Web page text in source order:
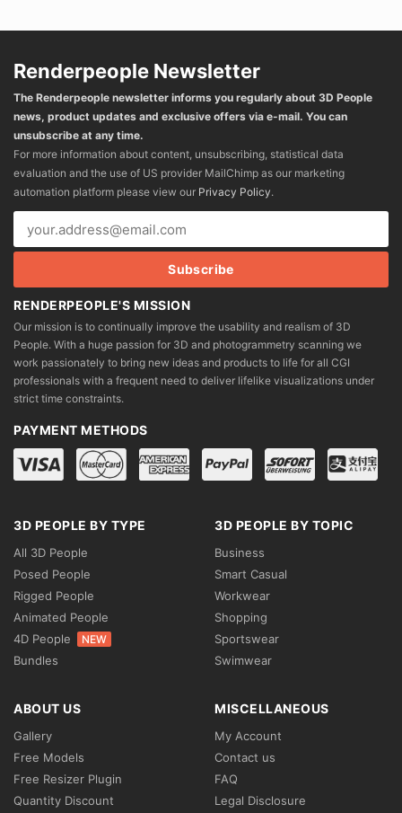
Renderpeople Newsletter
The Renderpeople newsletter informs you regularly about 3D People
news, product updates and exclusive offers via e-mail. You can
unsubscribe at any time.
For more information about content, unsubscribing, statistical data
evaluation and the use of US provider MailChimp as our marketing
automation platform please view our Privacy Policy.
RENDERPEOPLE'S MISSION
Our mission is to continually improve the usability and realism of 3D
People. With a huge passion for 3D and photogrammetry scanning we
work passionately to bring new ideas and products to life for all CGI
professionals with a frequent need to deliver lifelike visualizations under
strict time constraints.
PAYMENT METHODS
3D PEOPLE BY TYPE
All 3D People
Posed People
Rigged People
Animated People
4D People
NEW
Bundles
3D PEOPLE BY TOPIC
Business
Smart Casual
Workwear
Shopping
Sportswear
Swimwear
ABOUT US
Gallery
Free Models
Free Resizer Plugin
Quantity Discount
MISCELLANEOUS
My Account
Contact us
FAQ
Legal Disclosure